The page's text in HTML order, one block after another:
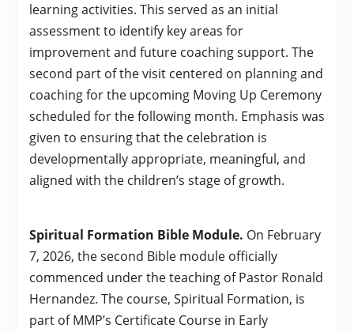
learning activities. This served as an initial
assessment to identify key areas for
improvement and future coaching support. The
second part of the visit centered on planning and
coaching for the upcoming Moving Up Ceremony
scheduled for the following month. Emphasis was
given to ensuring that the celebration is
developmentally appropriate, meaningful, and
aligned with the children’s stage of growth.
Spiritual Formation Bible Module. On February
7, 2026, the second Bible module officially
commenced under the teaching of Pastor Ronald
Hernandez. The course, Spiritual Formation, is
part of MMP’s Certificate Course in Early